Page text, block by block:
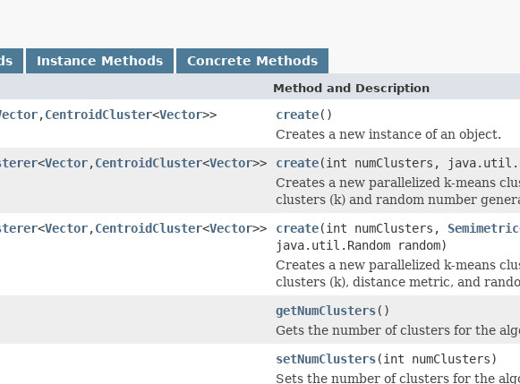
Instance Methods Concrete Methods
Method and Description
,CentroidCluster<Vector>> create()
Creates a new instance of an object.
<Vector,CentroidCluster<Vector>> create(int numClusters,
Creates a new parallelized k-means
clusters (k) and random number
<Vector,CentroidCluster<Vector>> create(int numClusters, Semimetric
java.util.Random random)
Creates a new parallelized k-means
clusters (k), distance metric, and
getNumClusters()
Gets the number of clusters for the
setNumClusters(int numClusters)
Sets the number of clusters for the